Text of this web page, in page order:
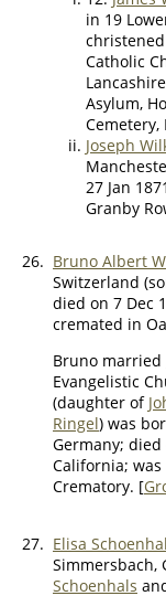
in 19
Catholic
Asylum,
Cemetery,
Joseph
27 Jan
Granby
26. Bruno Albert
Switzerland
died on 7 Dec
cremated in
Bruno married
Evangelistic
(daughter of
Ringel) was
Germany; died
California;
Crematory. [
27. Elisa
Simmersbach,
Schoenhals